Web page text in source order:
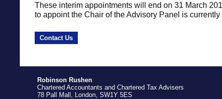
These interim appointments will end on 31 March
to appoint the Chair of the Advisory Panel is
Contact Us
Robinson Rushen
Chartered Accountants and Chartered Tax Advisers
78 Pall Mall, London, SW1Y 5ES